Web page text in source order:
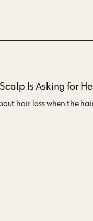
Is Asking for
hair loss when the